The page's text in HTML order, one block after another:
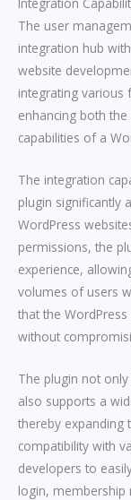
The user
integration hub
website
integrating various
enhancing both
capabilities of a
The integration
plugin significantly
WordPress
permissions, the
experience,
volumes of users
that the
without
The plugin not
also supports a
thereby expanding
compatibility with
developers to
login, membership